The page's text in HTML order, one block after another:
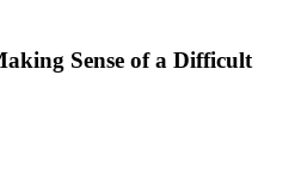
Sense of a Difficult